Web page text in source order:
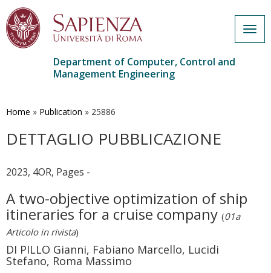
main
Department of Computer, Control and
Management Engineering
Home » Publication » 25886
DETTAGLIO PUBBLICAZIONE
2023, 4OR, Pages -
A two-objective optimization of ship
itineraries for a cruise company (01a
Articolo in rivista)
DI PILLO Gianni, Fabiano Marcello, Lucidi
Stefano, Roma Massimo